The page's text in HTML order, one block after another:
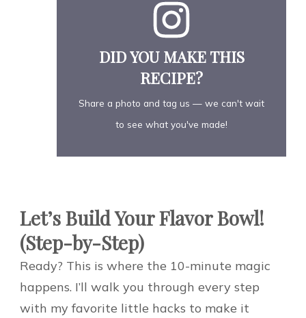
DID YOU MAKE THIS
RECIPE?
Share a photo and tag us — we can't wait
to see what you've made!
Let’s Build Your Flavor Bowl!
(Step-by-Step)
Ready? This is where the 10-minute magic
happens. I’ll walk you through every step
with my favorite little hacks to make it